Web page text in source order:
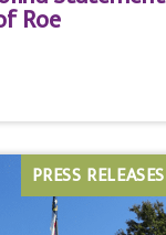
Roe
PRESS RELEASES